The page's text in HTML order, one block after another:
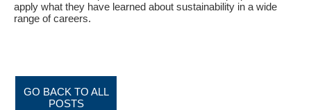
apply what they have learned about sustainability in a wide
range of careers.
GO BACK TO ALL
POSTS